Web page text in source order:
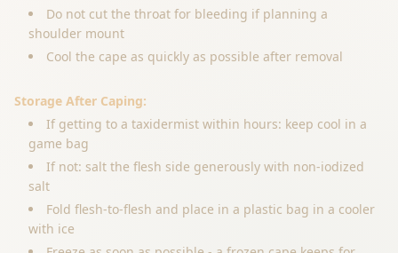
Do not cut the throat for bleeding if planning a
shoulder mount
Cool the cape as quickly as possible after removal
Storage After Caping:
If getting to a taxidermist within hours: keep cool in a
game bag
If not: salt the flesh side generously with non-iodized
salt
Fold flesh-to-flesh and place in a plastic bag in a cooler
with ice